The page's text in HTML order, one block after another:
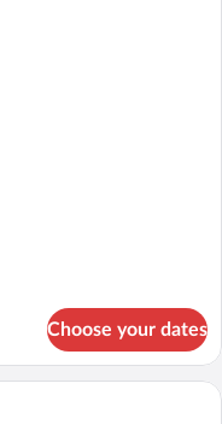
Choose your dates